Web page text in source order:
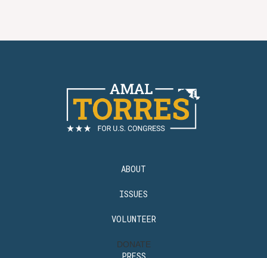
ABOUT
ISSUES
VOLUNTEER
DONATE
PRESS